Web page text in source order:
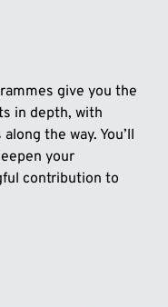
give you the
in depth, with
the way. You’ll
your
contribution to